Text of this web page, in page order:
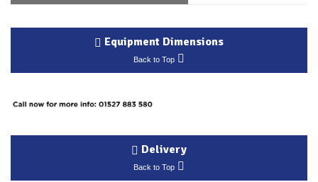
Equipment Dimensions
Back to Top
Delivery
Back to Top